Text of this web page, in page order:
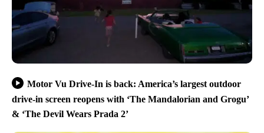
Motor Vu Drive-In is back: America’s largest outdoor
drive-in screen reopens with ‘The Mandalorian and Grogu’
& ‘The Devil Wears Prada 2’